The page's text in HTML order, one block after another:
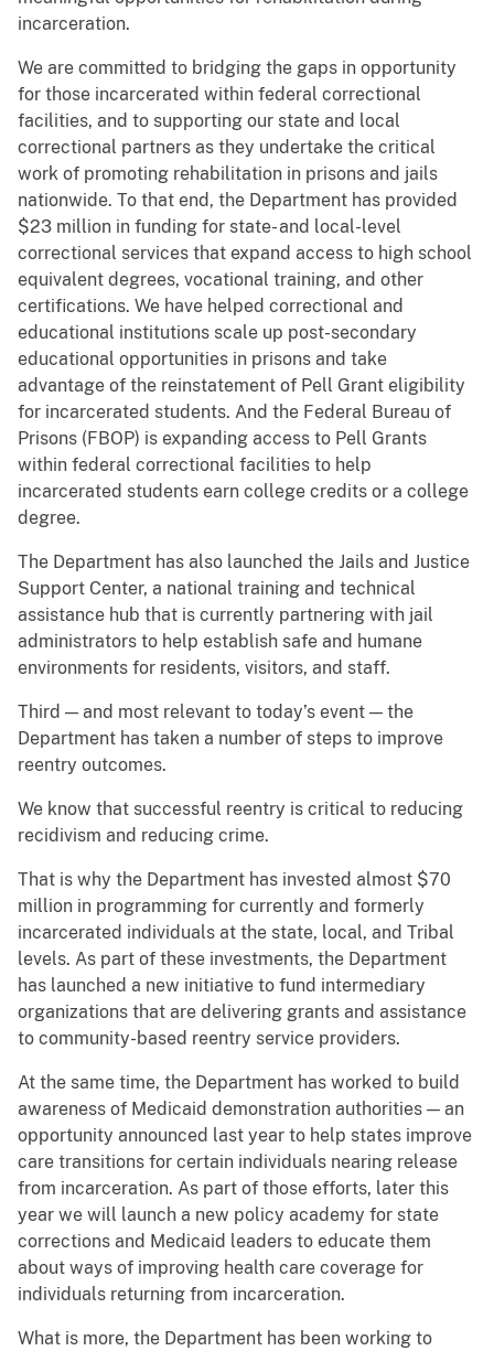
incarceration.
We are committed to bridging the gaps in opportunity
for those incarcerated within federal correctional
facilities, and to supporting our state and local
correctional partners as they undertake the critical
work of promoting rehabilitation in prisons and jails
nationwide. To that end, the Department has provided
$23 million in funding for state- and local-level
correctional services that expand access to high school
equivalent degrees, vocational training, and other
certifications. We have helped correctional and
educational institutions scale up post-secondary
educational opportunities in prisons and take
advantage of the reinstatement of Pell Grant eligibility
for incarcerated students. And the Federal Bureau of
Prisons (FBOP) is expanding access to Pell Grants
within federal correctional facilities to help
incarcerated students earn college credits or a college
degree.
The Department has also launched the Jails and Justice
Support Center, a national training and technical
assistance hub that is currently partnering with jail
administrators to help establish safe and humane
environments for residents, visitors, and staff.
Third — and most relevant to today’s event — the
Department has taken a number of steps to improve
reentry outcomes.
We know that successful reentry is critical to reducing
recidivism and reducing crime.
That is why the Department has invested almost $70
million in programming for currently and formerly
incarcerated individuals at the state, local, and Tribal
levels. As part of these investments, the Department
has launched a new initiative to fund intermediary
organizations that are delivering grants and assistance
to community-based reentry service providers.
At the same time, the Department has worked to build
awareness of Medicaid demonstration authorities — an
opportunity announced last year to help states improve
care transitions for certain individuals nearing release
from incarceration. As part of those efforts, later this
year we will launch a new policy academy for state
corrections and Medicaid leaders to educate them
about ways of improving health care coverage for
individuals returning from incarceration.
What is more, the Department has been working to